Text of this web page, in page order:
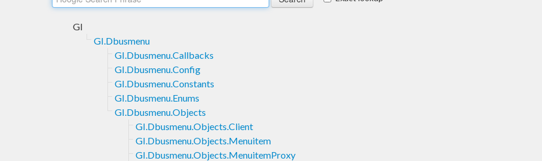
GI
GI.Dbusmenu
GI.Dbusmenu.Callbacks
GI.Dbusmenu.Config
GI.Dbusmenu.Constants
GI.Dbusmenu.Enums
GI.Dbusmenu.Objects
GI.Dbusmenu.Objects.Client
GI.Dbusmenu.Objects.Menuitem
GI.Dbusmenu.Objects.MenuitemProxy